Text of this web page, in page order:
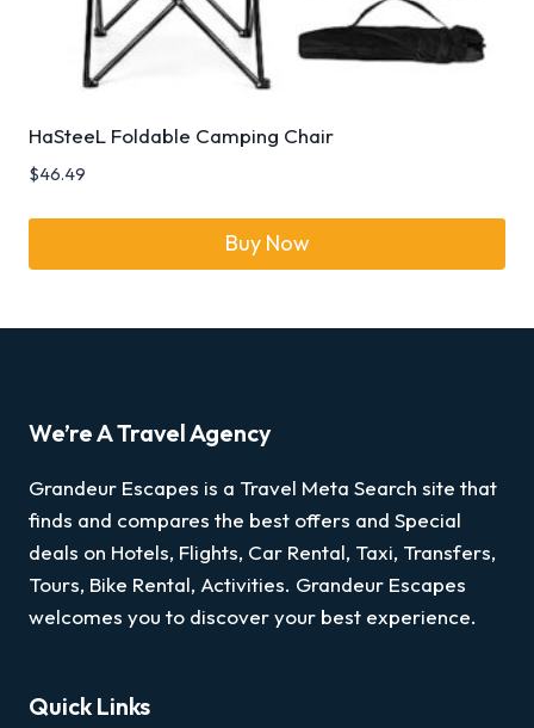
HaSteeL Foldable Camping Chair
$46.49
Buy Now
We’re A Travel Agency
Grandeur Escapes is a Travel Meta Search site that
finds and compares the best offers and Special
deals on Hotels, Flights, Car Rental, Taxi, Transfers,
Tours, Bike Rental, Activities. Grandeur Escapes
welcomes you to discover your best experience.
Quick Links